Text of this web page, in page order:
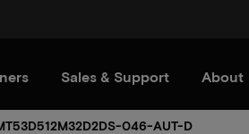
Sales & Support About
046-AUT-D